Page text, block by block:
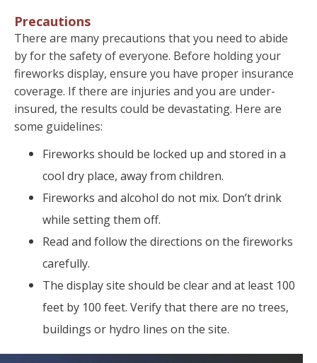
Precautions
There are many precautions that you need to abide
by for the safety of everyone. Before holding your
fireworks display, ensure you have proper insurance
coverage. If there are injuries and you are under-
insured, the results could be devastating. Here are
some guidelines:
Fireworks should be locked up and stored in a
cool dry place, away from children.
Fireworks and alcohol do not mix. Don’t drink
while setting them off.
Read and follow the directions on the fireworks
carefully.
The display site should be clear and at least 100
feet by 100 feet. Verify that there are no trees,
buildings or hydro lines on the site.